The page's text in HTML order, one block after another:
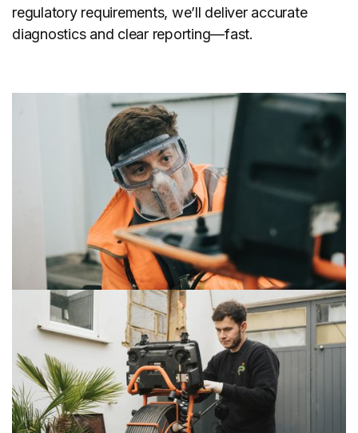
regulatory requirements, we’ll deliver accurate
diagnostics and clear reporting—fast.